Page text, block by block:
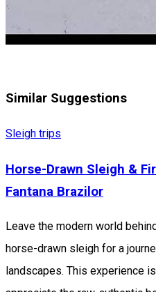
Similar Suggestions
Sleigh trips
Horse-Drawn Sleigh &
Fantana Brazilor
Leave the modern world
horse-drawn sleigh for a
landscapes. This experience